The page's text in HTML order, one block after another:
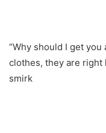
“Why should I get
clothes, they are right
smirk